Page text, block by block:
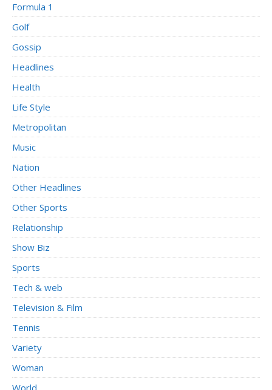
Formula 1
Golf
Gossip
Headlines
Health
Life Style
Metropolitan
Music
Nation
Other Headlines
Other Sports
Relationship
Show Biz
Sports
Tech & web
Television & Film
Tennis
Variety
Woman